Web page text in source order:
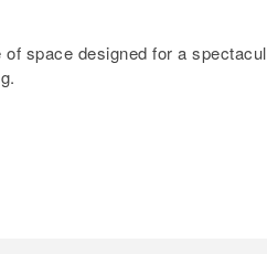
space designed for a